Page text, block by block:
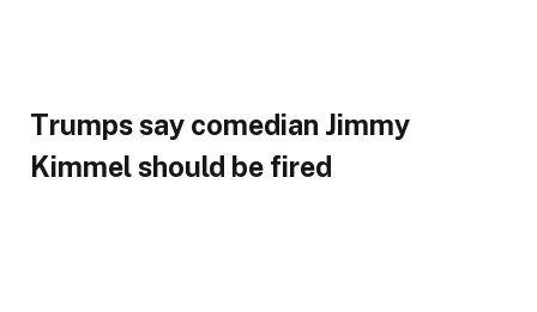
Trumps say comedian Jimmy
Kimmel should be fired